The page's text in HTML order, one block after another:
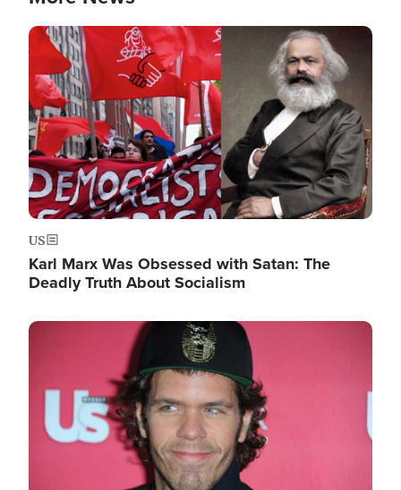
Image
US
Karl Marx Was Obsessed with Satan: The
Deadly Truth About Socialism
Image